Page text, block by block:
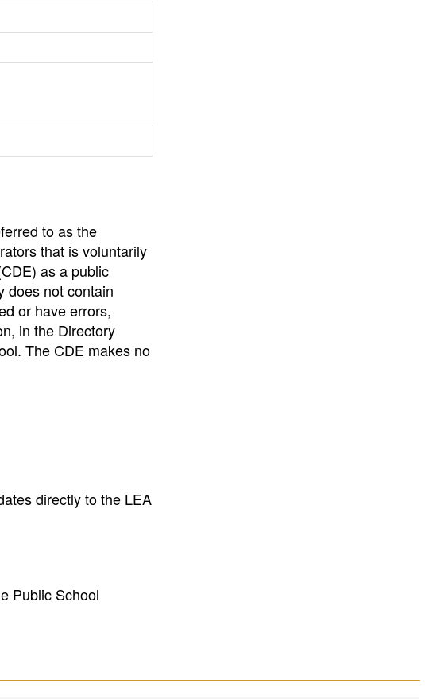
to as the
that is voluntarily
as a public
does not contain
or have errors,
in the Directory
The CDE makes no
directly to the LEA
Public School